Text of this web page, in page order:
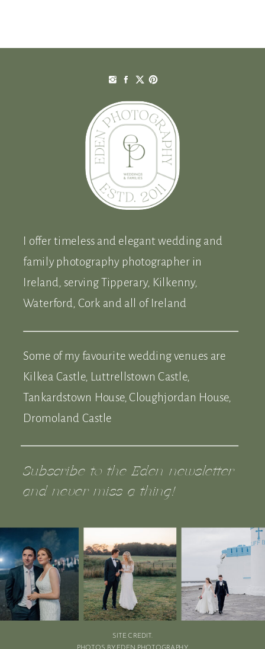
SITE CREDIT.
Subscribe to the Eden newsletter
and never miss a thing!
I offer timeless and elegant wedding and
family photography photographer in
Ireland, serving Tipperary, Kilkenny,
Waterford, Cork and all of Ireland
Some of my favourite wedding venues are
Kilkea Castle, Luttrellstown Castle,
Tankardstown House, Cloughjordan House,
Dromoland Castle